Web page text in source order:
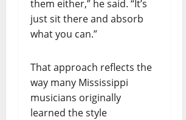
them either,” he said. “It’s
just sit there and absorb
what you can.”
That approach reflects the
way many Mississippi
musicians originally
learned the style